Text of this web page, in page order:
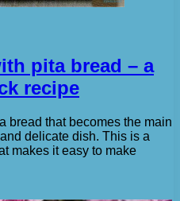
pita bread – a
recipe
bread that becomes the main
delicate dish. This is a
makes it easy to make